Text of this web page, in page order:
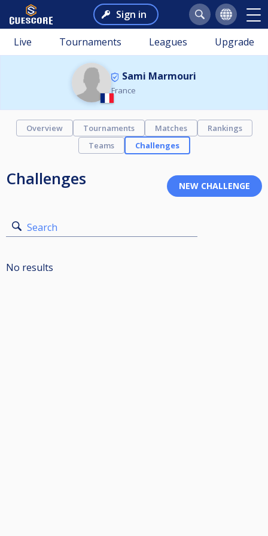
Sign in
Live Tournaments Leagues Upgrade
Sami Marmouri
France
Overview Tournaments Matches
Rankings
Teams
Challenges
Challenges
Search
No results